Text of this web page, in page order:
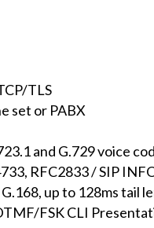
TLS
set or PABX
and G.729 voice
RFC2833 / SIP
up to 128ms tail
FSK CLI